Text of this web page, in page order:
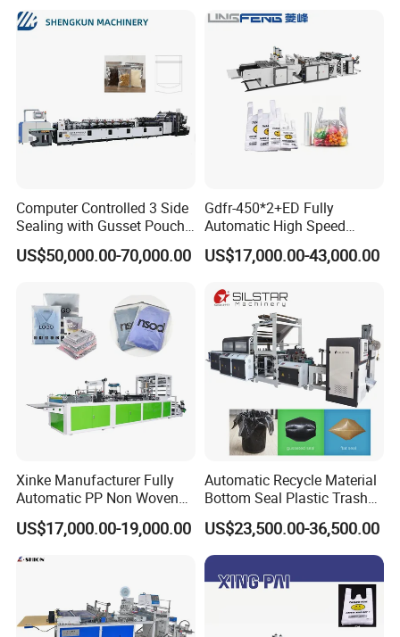
Computer Controlled 3 Side
Sealing with Gusset Pouch
Double Unwinding Flat
Bottom Zipper Plastic Bag
US$50,000.00-70,000.00
Gdfr-450*2+ED Fully
Automatic High Speed
Double Lines T-Shirt Bag
Making Machine
US$17,000.00-43,000.00
Xinke Manufacturer Fully
Automatic PP Non Woven
Zipper Bag Making Machine
US$17,000.00-19,000.00
Automatic Recycle Material
Bottom Seal Plastic Trash
Garbage Bag on Roll Bag
Making Machine for
Topwave S Shape Bag
HDPE LDPE Black Bag
Maker Double Fold V-Fold
US$23,500.00-36,500.00